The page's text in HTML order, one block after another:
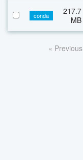
conda
217.7
MB
« Previous